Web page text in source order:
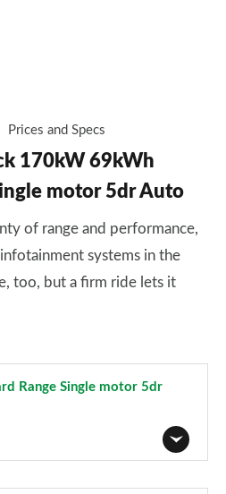
Prices and Specs
170kW 69kWh
motor 5dr Auto
of range and performance,
systems in the
too, but a firm ride lets it
Range Single motor 5dr